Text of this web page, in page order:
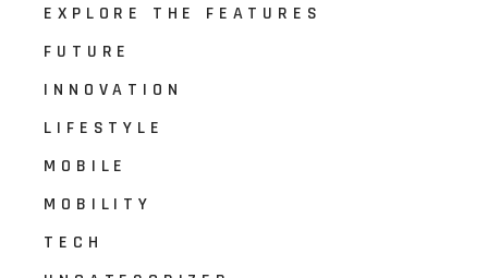
EXPLORE THE FEATURES
FUTURE
INNOVATION
LIFESTYLE
MOBILE
MOBILITY
TECH